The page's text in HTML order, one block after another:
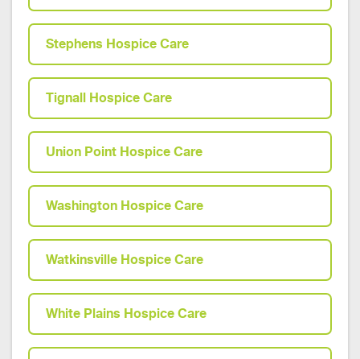
Stephens Hospice Care
Tignall Hospice Care
Union Point Hospice Care
Washington Hospice Care
Watkinsville Hospice Care
White Plains Hospice Care